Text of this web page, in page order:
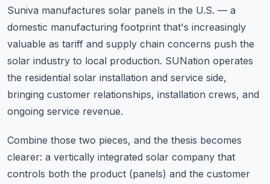
Suniva manufactures solar panels in the U.S. — a
domestic manufacturing footprint that's increasingly
valuable as tariff and supply chain concerns push the
solar industry to local production. SUNation operates
the residential solar installation and service side,
bringing customer relationships, installation crews, and
ongoing service revenue.
Combine those two pieces, and the thesis becomes
clearer: a vertically integrated solar company that
controls both the product (panels) and the customer